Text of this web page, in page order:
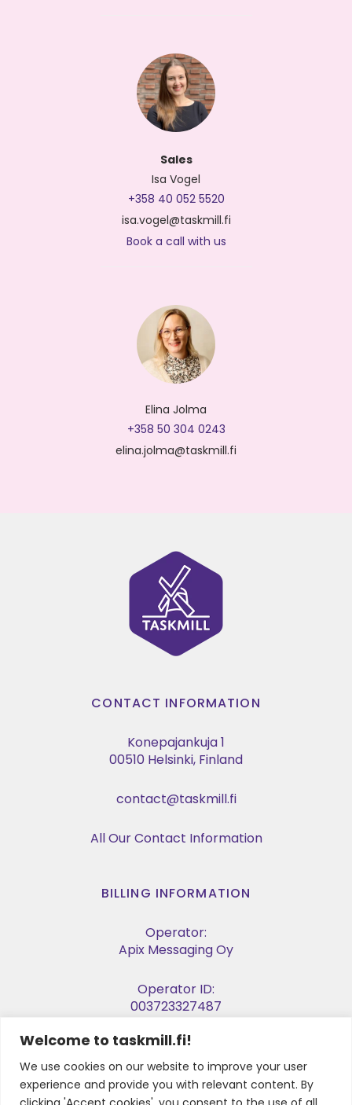
Welcome to taskmill.fi!
We use cookies on our website to improve your user
experience and provide you with relevant content. By
Sales
Isa Vogel
+358 40 052 5520
isa.vogel@taskmill.fi
Book a call with us
Elina Jolma
+358 50 304 0243
elina.jolma@taskmill.fi
CONTACT INFORMATION
Konepajankuja 1
00510 Helsinki, Finland
contact@taskmill.fi
All Our Contact Information
BILLING INFORMATION
Operator:
Apix Messaging Oy
Operator ID:
003723327487
E-invoice Address:
003729053974